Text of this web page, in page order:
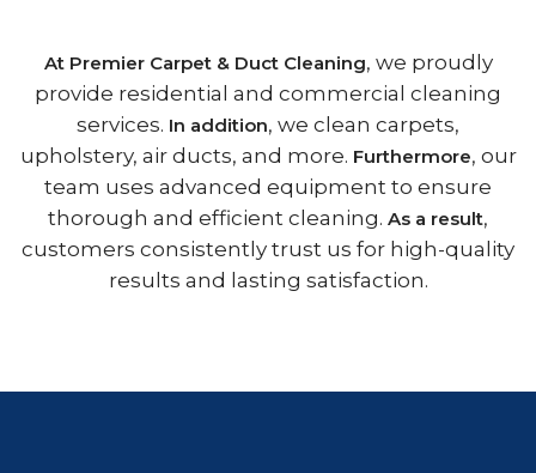
At Premier Carpet & Duct Cleaning, we proudly
provide residential and commercial cleaning
services. In addition, we clean carpets,
upholstery, air ducts, and more. Furthermore, our
team uses advanced equipment to ensure
thorough and efficient cleaning. As a result,
customers consistently trust us for high-quality
results and lasting satisfaction.